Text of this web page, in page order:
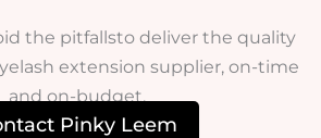
the pitfallsto deliver the quality
extension supplier, on-time
and on-budget.
Pinky Leem